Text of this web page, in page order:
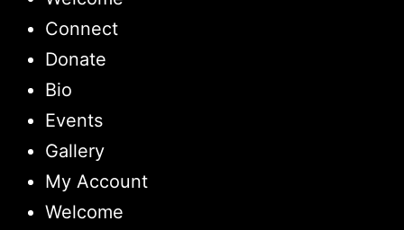
Connect
Donate
Bio
Events
Gallery
My Account
Welcome